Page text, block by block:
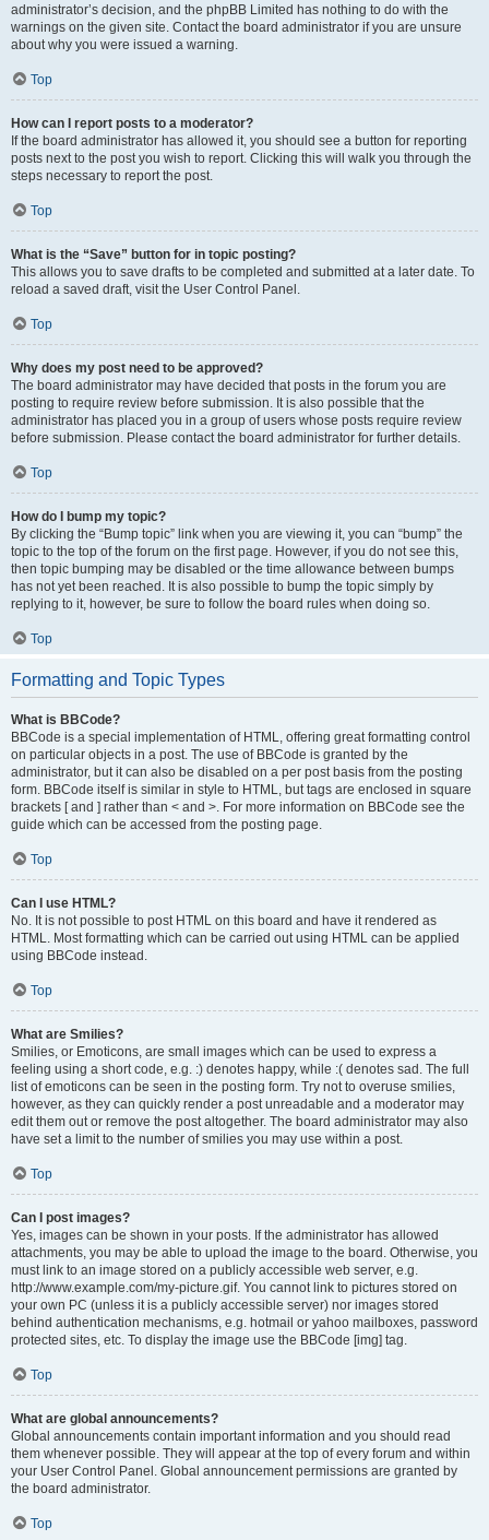
administrator’s decision, and the phpBB Limited has nothing to do with the
warnings on the given site. Contact the board administrator if you are unsure
about why you were issued a warning.
Top
How can I report posts to a moderator?
If the board administrator has allowed it, you should see a button for reporting
posts next to the post you wish to report. Clicking this will walk you through the
steps necessary to report the post.
Top
What is the “Save” button for in topic posting?
This allows you to save drafts to be completed and submitted at a later date. To
reload a saved draft, visit the User Control Panel.
Top
Why does my post need to be approved?
The board administrator may have decided that posts in the forum you are
posting to require review before submission. It is also possible that the
administrator has placed you in a group of users whose posts require review
before submission. Please contact the board administrator for further details.
Top
How do I bump my topic?
By clicking the “Bump topic” link when you are viewing it, you can “bump” the
topic to the top of the forum on the first page. However, if you do not see this,
then topic bumping may be disabled or the time allowance between bumps
has not yet been reached. It is also possible to bump the topic simply by
replying to it, however, be sure to follow the board rules when doing so.
Top
Formatting and Topic Types
What is BBCode?
BBCode is a special implementation of HTML, offering great formatting control
on particular objects in a post. The use of BBCode is granted by the
administrator, but it can also be disabled on a per post basis from the posting
form. BBCode itself is similar in style to HTML, but tags are enclosed in square
brackets [ and ] rather than < and >. For more information on BBCode see the
guide which can be accessed from the posting page.
Top
Can I use HTML?
No. It is not possible to post HTML on this board and have it rendered as
HTML. Most formatting which can be carried out using HTML can be applied
using BBCode instead.
Top
What are Smilies?
Smilies, or Emoticons, are small images which can be used to express a
feeling using a short code, e.g. :) denotes happy, while :( denotes sad. The full
list of emoticons can be seen in the posting form. Try not to overuse smilies,
however, as they can quickly render a post unreadable and a moderator may
edit them out or remove the post altogether. The board administrator may also
have set a limit to the number of smilies you may use within a post.
Top
Can I post images?
Yes, images can be shown in your posts. If the administrator has allowed
attachments, you may be able to upload the image to the board. Otherwise, you
must link to an image stored on a publicly accessible web server, e.g.
http://www.example.com/my-picture.gif. You cannot link to pictures stored on
your own PC (unless it is a publicly accessible server) nor images stored
behind authentication mechanisms, e.g. hotmail or yahoo mailboxes, password
protected sites, etc. To display the image use the BBCode [img] tag.
Top
What are global announcements?
Global announcements contain important information and you should read
them whenever possible. They will appear at the top of every forum and within
your User Control Panel. Global announcement permissions are granted by
the board administrator.
Top